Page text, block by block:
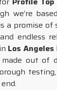
we’re
a promise of
endless
Los Angeles
out of